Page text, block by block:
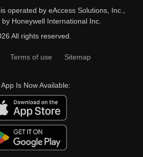
operated by eAccess Solutions, Inc.,
Honeywell International Inc.
All rights reserved.
Terms of use Sitemap
Is Now Available: